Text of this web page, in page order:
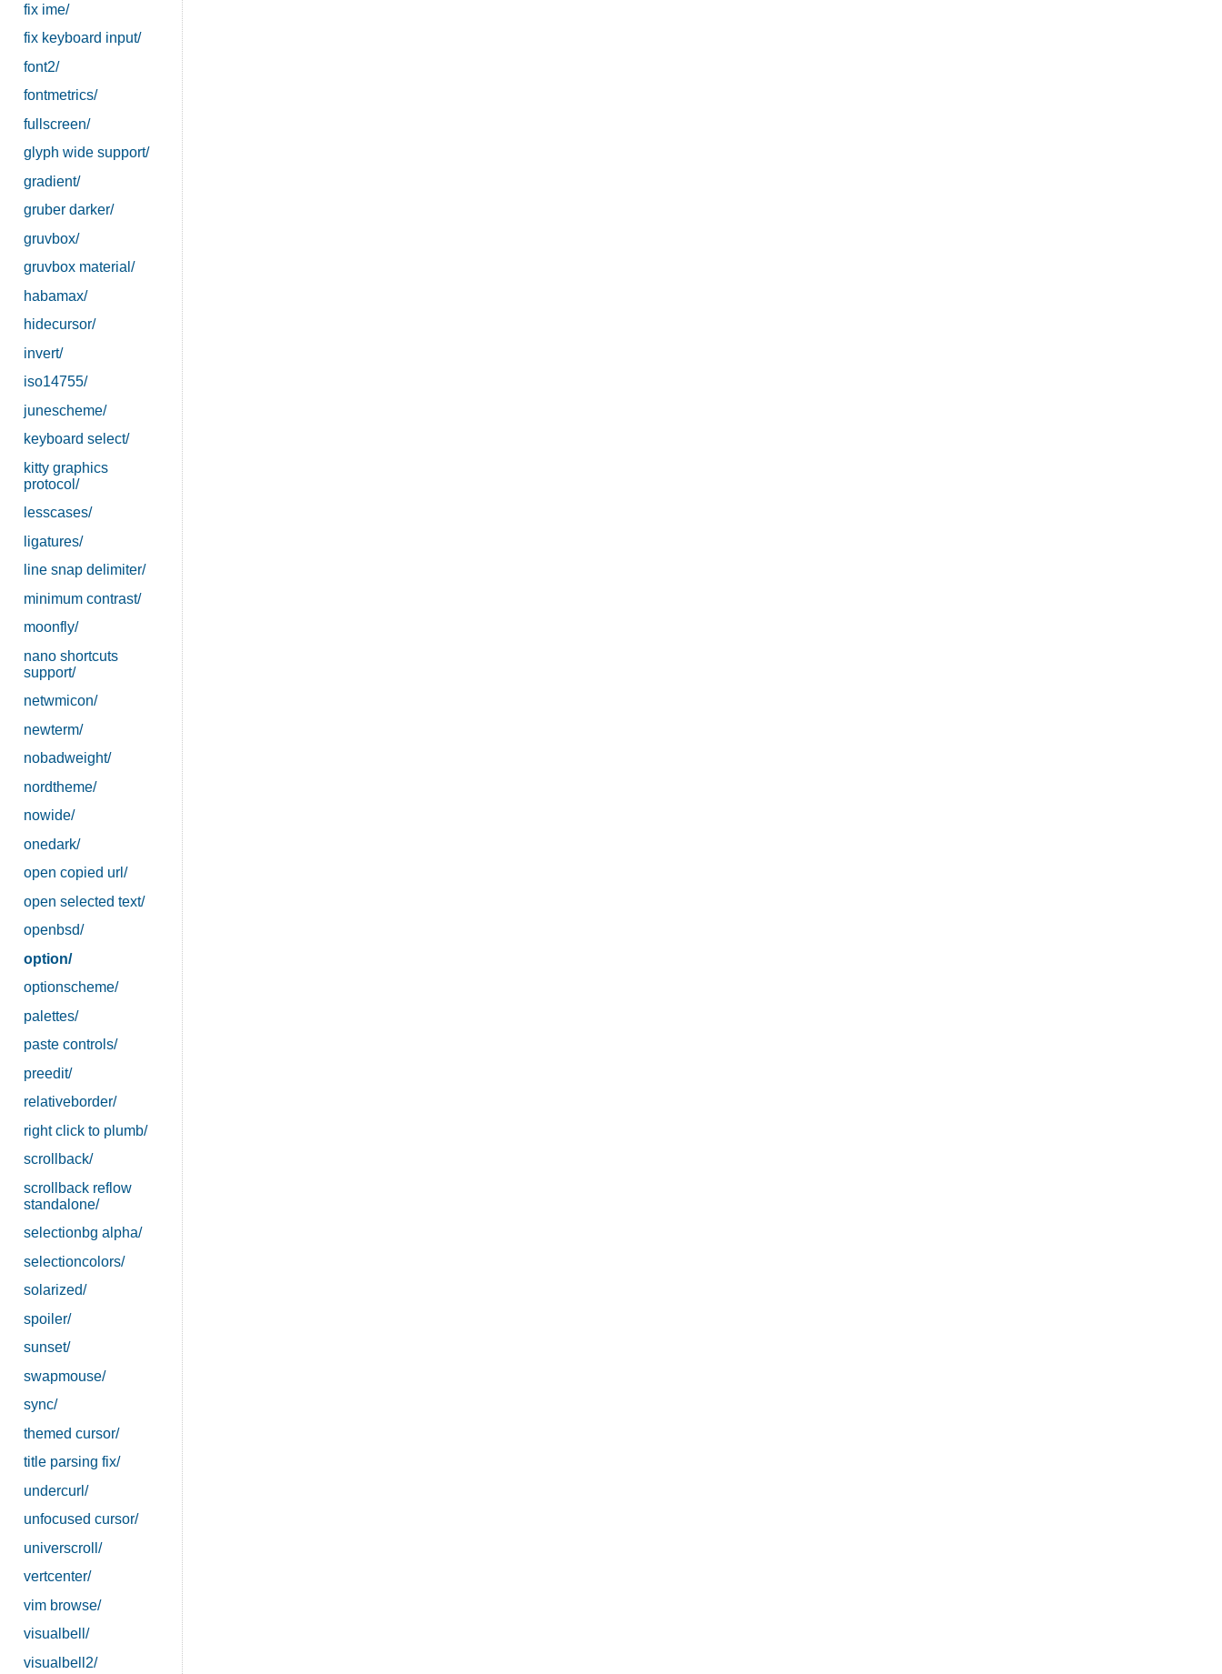
fix ime/
fix keyboard input/
font2/
fontmetrics/
fullscreen/
glyph wide support/
gradient/
gruber darker/
gruvbox/
gruvbox material/
habamax/
hidecursor/
invert/
iso14755/
junescheme/
keyboard select/
kitty graphics
protocol/
lesscases/
ligatures/
line snap delimiter/
minimum contrast/
moonfly/
nano shortcuts
support/
netwmicon/
newterm/
nobadweight/
nordtheme/
nowide/
onedark/
open copied url/
open selected text/
openbsd/
option/
optionscheme/
palettes/
paste controls/
preedit/
relativeborder/
right click to plumb/
scrollback/
scrollback reflow
standalone/
selectionbg alpha/
selectioncolors/
solarized/
spoiler/
sunset/
swapmouse/
sync/
themed cursor/
title parsing fix/
undercurl/
unfocused cursor/
universcroll/
vertcenter/
vim browse/
visualbell/
visualbell2/